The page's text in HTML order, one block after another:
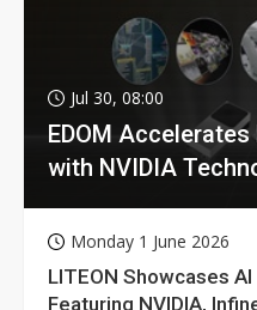
Jul 30, 08:00
EDOM
with NVIDIA
Monday 1 June 2026
LITEON Showcases
Featuring NVIDIA,